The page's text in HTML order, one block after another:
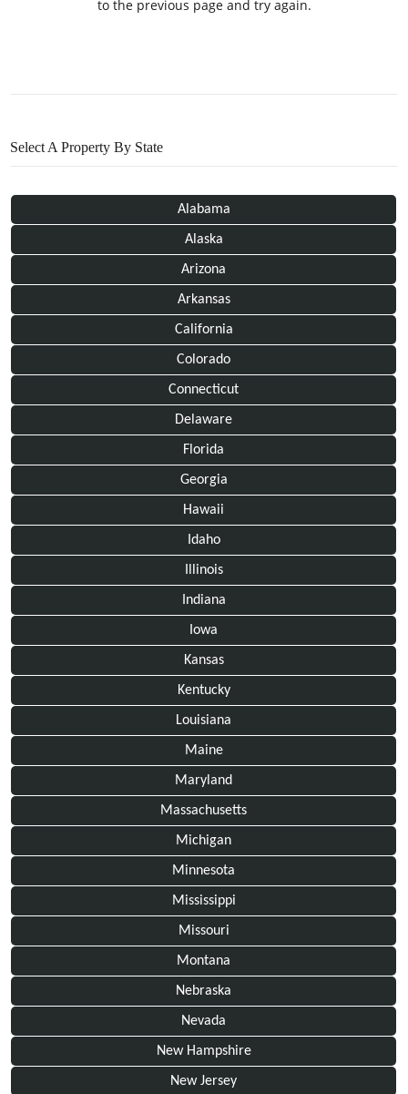
to the previous page and try again.
Select A Property By State
Alabama
Alaska
Arizona
Arkansas
California
Colorado
Connecticut
Delaware
Florida
Georgia
Hawaii
Idaho
Illinois
Indiana
Iowa
Kansas
Kentucky
Louisiana
Maine
Maryland
Massachusetts
Michigan
Minnesota
Mississippi
Missouri
Montana
Nebraska
Nevada
New Hampshire
New Jersey